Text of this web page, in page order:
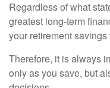
Regardless of what
greatest long-term
your retirement
Therefore, it is always
only as you save, but